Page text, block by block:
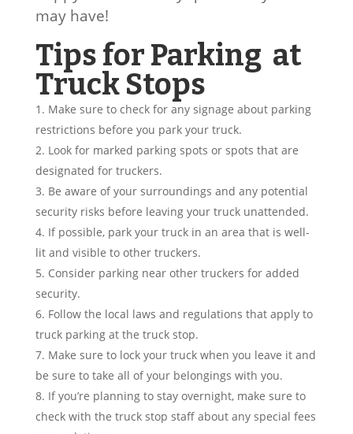
may have!
Tips for Parking at
Truck Stops
Make sure to check for any signage about parking
restrictions before you park your truck.
Look for marked parking spots or spots that are
designated for truckers.
Be aware of your surroundings and any potential
security risks before leaving your truck unattended.
If possible, park your truck in an area that is well-
lit and visible to other truckers.
Consider parking near other truckers for added
security.
Follow the local laws and regulations that apply to
truck parking at the truck stop.
Make sure to lock your truck when you leave it and
be sure to take all of your belongings with you.
If you’re planning to stay overnight, make sure to
check with the truck stop staff about any special fees